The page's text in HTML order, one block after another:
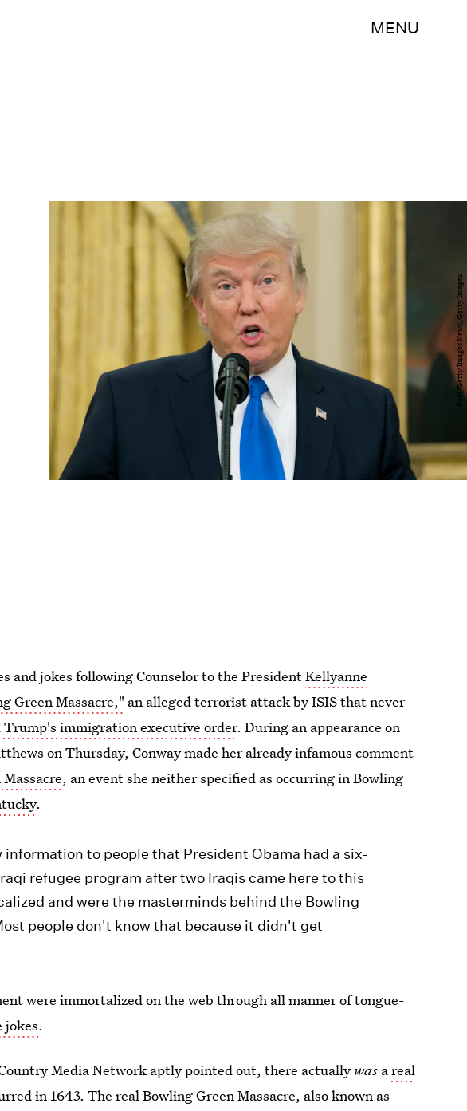
MENU
Pool/Getty Images News/Getty Images
and jokes following Counselor to the PresidentKellyanne
Green Massacre," an alleged terrorist attack by ISIS that never
Trump's immigration executive order. During an appearance on
on Thursday, Conway made her already infamous comment
, an event she neither specified as occurring in Bowling
.
information to people that President Obama had a six-
refugee program after two Iraqis came here to this
and were the masterminds behind the Bowling
people don't know that because it didn't get
were immortalized on the web through all manner of tongue-
jokes.
Media Network aptly pointed out, there actually was areal
in 1643. The real Bowling Green Massacre, also known as